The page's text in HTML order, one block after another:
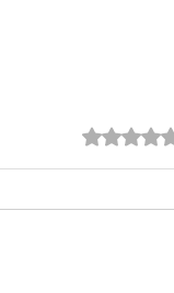
Rated 0